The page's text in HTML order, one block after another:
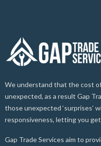
We understand that the cost
unexpected, as a result Gap
those unexpected ‘surprises’
responsiveness, letting you
Gap Trade Services aim to